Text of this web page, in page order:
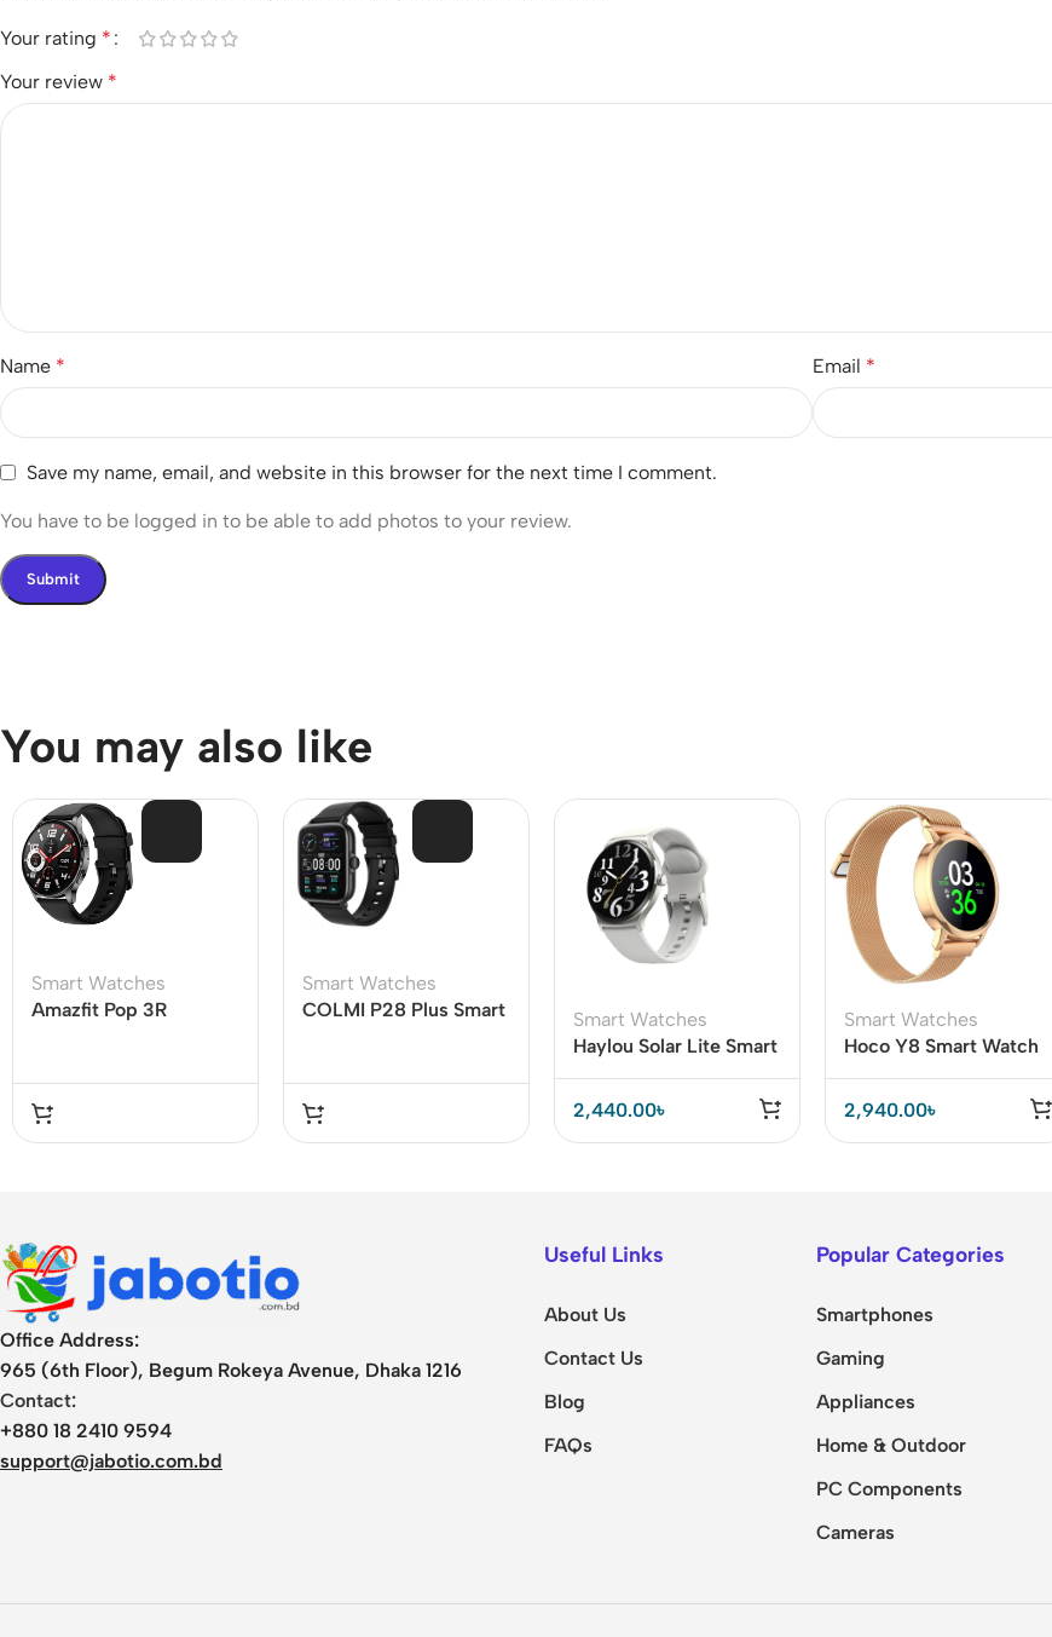
Your rating *
Your review *
Name * Email *
Save my name, email, and website in this browser for the next time I comment.
You have to be logged in to be able to add photos to your review.
You may also like
Smart Watches
Amazfit Pop 3R
Smart Watches
COLMI P28 Plus Smart
Smart Watches
Haylou Solar Lite Smart
Watch
2,440.00৳
Smart Watches
Hoco Y8 Smart Watch
2,940.00৳
Office Address:
965 (6th Floor), Begum Rokeya Avenue, Dhaka 1216
Contact:
+880 18 2410 9594
support@jabotio.com.bd
Useful Links
About Us
Contact Us
Blog
FAQs
Popular Categories
Smartphones
Gaming
Appliances
Home & Outdoor
PC Components
Cameras